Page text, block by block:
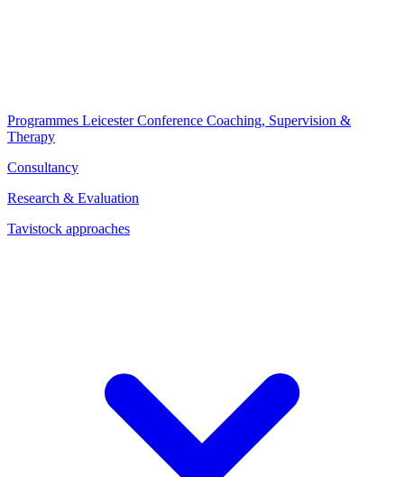
Programmes Leicester Conference Coaching, Supervision &
Therapy
Consultancy
Research & Evaluation
Tavistock approaches